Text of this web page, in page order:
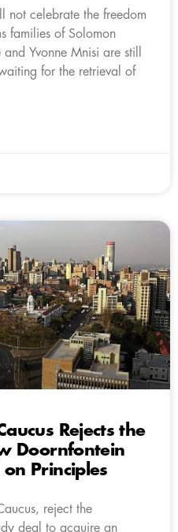
not celebrate the freedom
families of Solomon
Yvonne Mnisi are still
for the retrieval of
Rejects the
Doornfontein
Principles
reject the
deal to acquire an